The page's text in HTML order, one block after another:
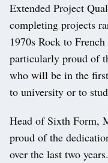
Extended Project
completing projects
1970s Rock to
particularly proud of
who will be in the
to university or to
Head of Sixth Form,
proud of the
over the last two